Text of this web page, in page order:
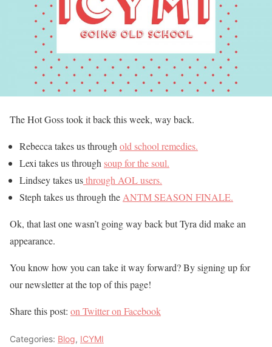
The Hot Goss took it back this week, way back.
Rebecca takes us through old school remedies.
Lexi takes us through soup for the soul.
Lindsey takes usthrough AOL users.
Steph takes us through the ANTM SEASON FINALE.
Ok, that last one wasn’t going way back but Tyra did make an
appearance.
You know how you can take it way forward? By signing up for
our newsletter at the top of this page!
Share this post: on Twitteron Facebook
Categories: Blog, ICYMI